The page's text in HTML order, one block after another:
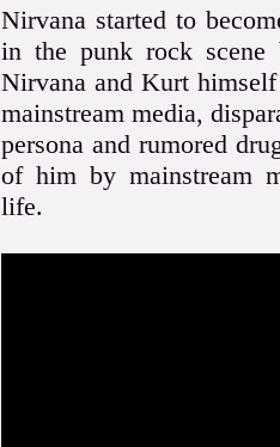
Nirvana started to
in the punk rock scene
Nirvana and Kurt
mainstream media,
persona and rumored
of him by mainstream
life.